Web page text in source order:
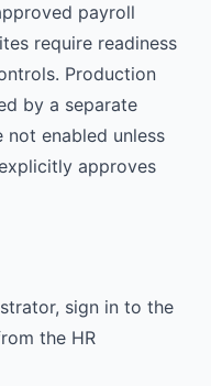
payroll
require readiness
Production
by a separate
enabled unless
approves
sign in to the
the HR